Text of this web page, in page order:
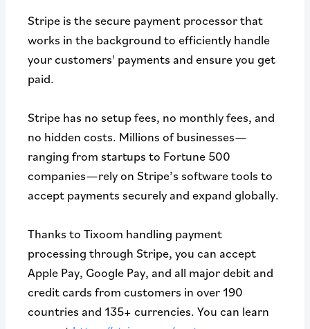
Stripe is the secure payment processor that
works in the background to efficiently handle
your customers' payments and ensure you get
paid.
Stripe has no setup fees, no monthly fees, and
no hidden costs. Millions of businesses—
ranging from startups to Fortune 500
companies—rely on Stripe’s software tools to
accept payments securely and expand globally.
Thanks to Tixoom handling payment
processing through Stripe, you can accept
Apple Pay, Google Pay, and all major debit and
credit cards from customers in over 190
countries and 135+ currencies. You can learn